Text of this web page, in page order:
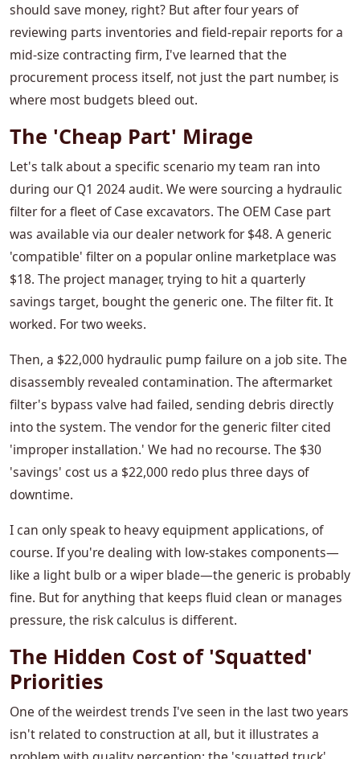
should save money, right? But after four years of
reviewing parts inventories and field-repair reports for a
mid-size contracting firm, I've learned that the
procurement process itself, not just the part number, is
where most budgets bleed out.
The 'Cheap Part' Mirage
Let's talk about a specific scenario my team ran into
during our Q1 2024 audit. We were sourcing a hydraulic
filter for a fleet of Case excavators. The OEM Case part
was available via our dealer network for $48. A generic
'compatible' filter on a popular online marketplace was
$18. The project manager, trying to hit a quarterly
savings target, bought the generic one. The filter fit. It
worked. For two weeks.
Then, a $22,000 hydraulic pump failure on a job site. The
disassembly revealed contamination. The aftermarket
filter's bypass valve had failed, sending debris directly
into the system. The vendor for the generic filter cited
'improper installation.' We had no recourse. The $30
'savings' cost us a $22,000 redo plus three days of
downtime.
I can only speak to heavy equipment applications, of
course. If you're dealing with low-stakes components—
like a light bulb or a wiper blade—the generic is probably
fine. But for anything that keeps fluid clean or manages
pressure, the risk calculus is different.
The Hidden Cost of 'Squatted'
Priorities
One of the weirdest trends I've seen in the last two years
isn't related to construction at all, but it illustrates a